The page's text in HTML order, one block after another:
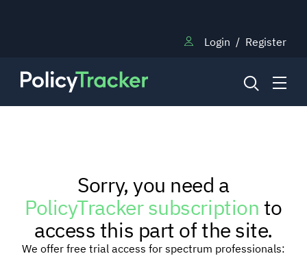
Login / Register
RESEARCH
TRAINING
Sorry, you need a
PolicyTracker subscriptionto
access this part of the site.
We offer free trial access for spectrum professionals: